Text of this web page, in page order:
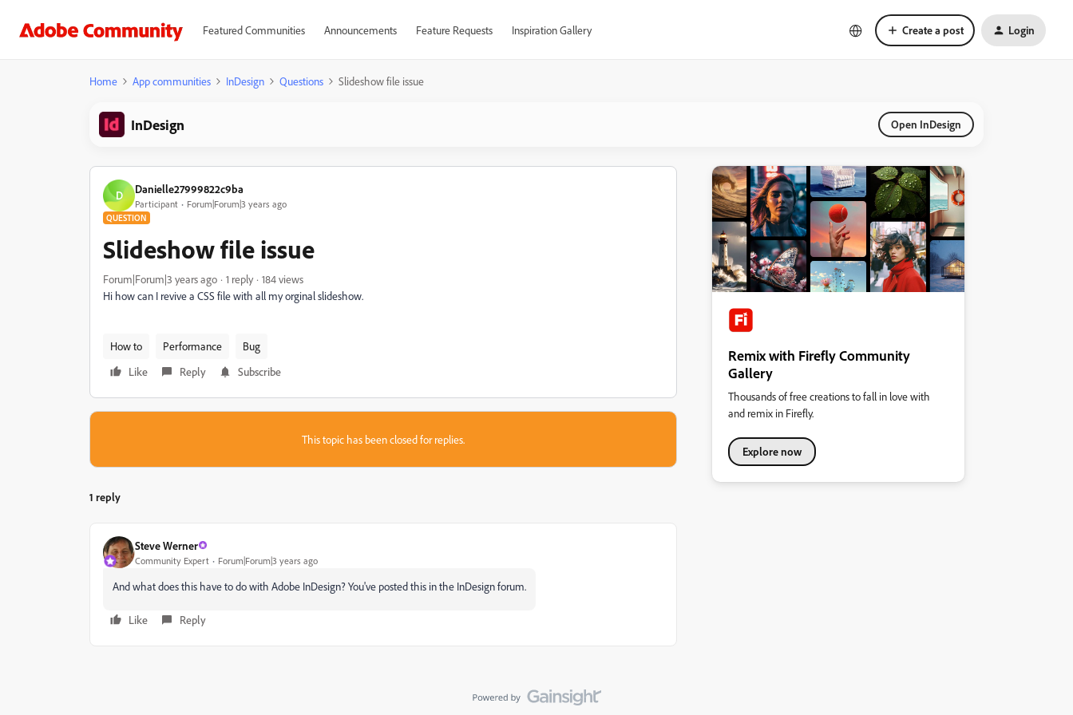
Featured Communities Announcements Feature Requests Inspiration Gallery Create a post Login
Home App communities InDesign Questions Slideshow file issue
InDesign Open InDesign
D Danielle27999822c9ba
Participant Forum|Forum|3 years ago
QUESTION
Slideshow file issue
Forum|Forum|3 years ago 1 reply
184 views
Hi how can I revive a CSS file with all my orginal slideshow.
How to Performance
Bug
Like
Reply Subscribe
This topic has been closed for replies.
1 reply
Steve Werner
Community Expert Forum|Forum|3 years ago
And what does this have to do with Adobe InDesign? You've posted this in the InDesign forum.
Like Reply
Remix with Firefly Community
Gallery
Thousands of free creations to fall in love with
and remix in Firefly.
Explore now